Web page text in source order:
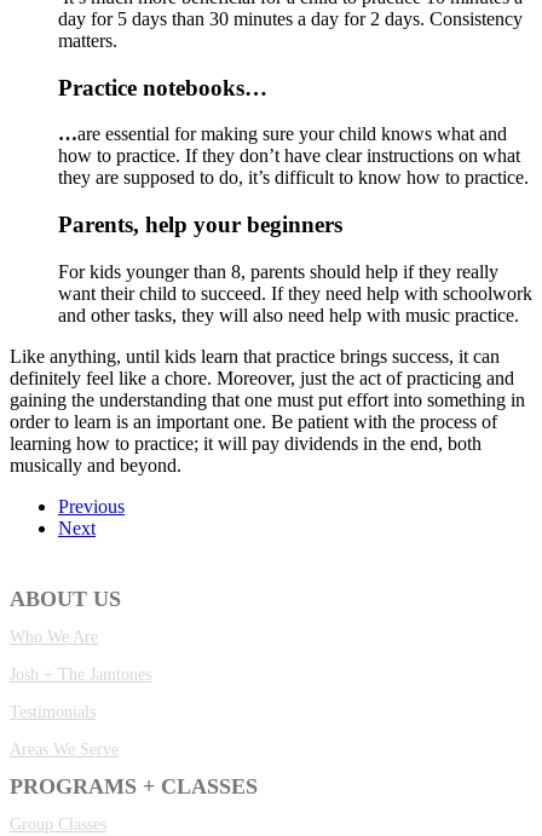
day for 5 days than 30 minutes a day for 2 days. Consistency
matters.
Practice notebooks…
…are essential for making sure your child knows what and
how to practice. If they don’t have clear instructions on what
they are supposed to do, it’s difficult to know how to practice.
Parents, help your beginners
For kids younger than 8, parents should help if they really
want their child to succeed. If they need help with schoolwork
and other tasks, they will also need help with music practice.
Like anything, until kids learn that practice brings success, it can
definitely feel like a chore. Moreover, just the act of practicing and
gaining the understanding that one must put effort into something in
order to learn is an important one. Be patient with the process of
learning how to practice; it will pay dividends in the end, both
musically and beyond.
Previous
Next
ABOUT US
Who We Are
Josh + The Jamtones
Testimonials
Areas We Serve
PROGRAMS + CLASSES
Group Classes